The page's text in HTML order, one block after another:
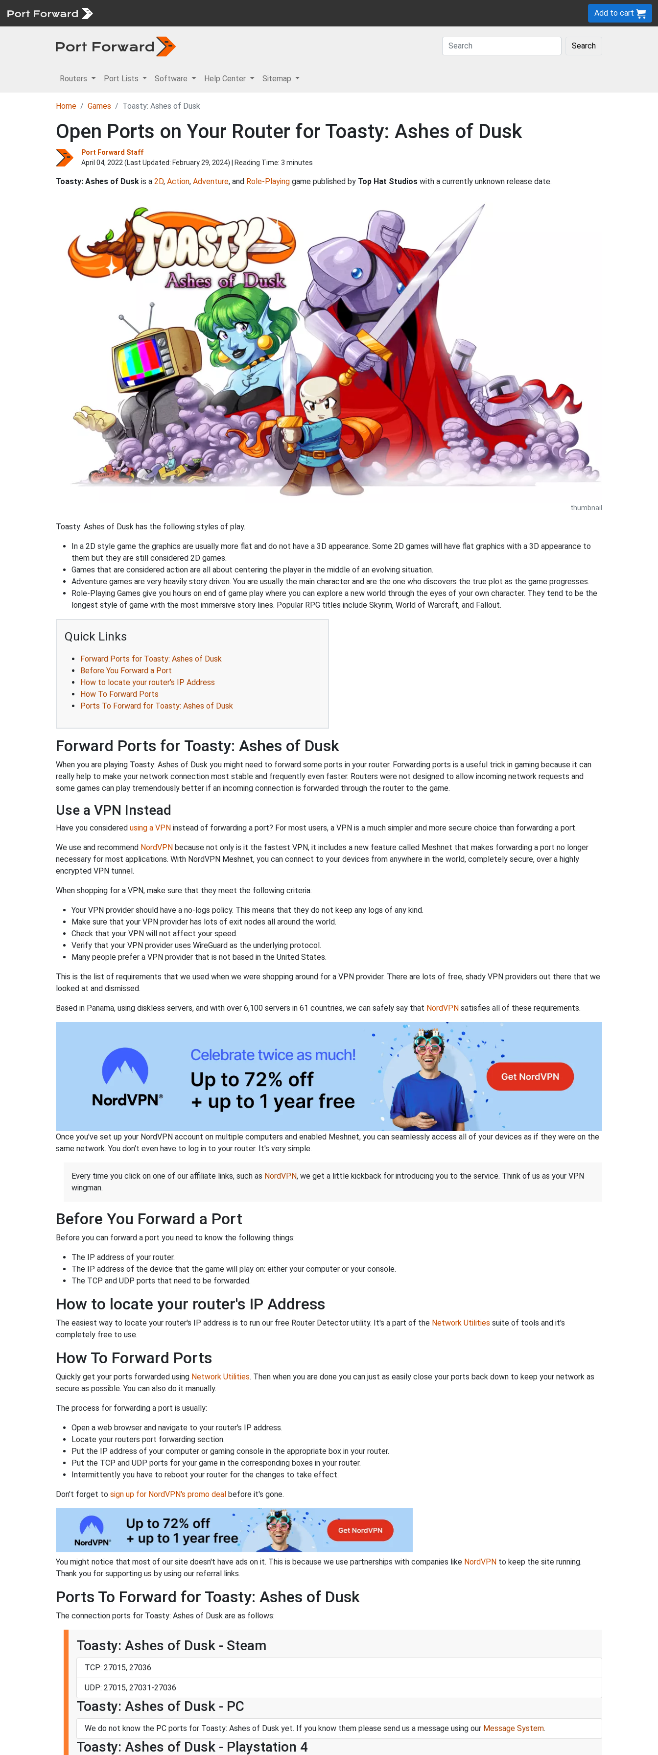
Add to cart
Search
Routers Port Lists Software Help Center Sitemap
Home Games Toasty: Ashes of Dusk
Open Ports on Your Router for Toasty: Ashes of Dusk
Port Forward Staff
April 04, 2022 (Last Updated: February 29, 2024) | Reading Time: 3 minutes
Toasty: Ashes of Dusk is a 2D, Action, Adventure, and Role-Playing game published by Top Hat Studios with a currently unknown release date.
thumbnail
Toasty: Ashes of Dusk has the following styles of play.
In a 2D style game the graphics are usually more flat and do not have a 3D appearance. Some 2D games will have flat graphics with a 3D appearance to
them but they are still considered 2D games.
Games that are considered action are all about centering the player in the middle of an evolving situation.
Adventure games are very heavily story driven. You are usually the main character and are the one who discovers the true plot as the game progresses.
Role-Playing Games give you hours on end of game play where you can explore a new world through the eyes of your own character. They tend to be the
longest style of game with the most immersive story lines. Popular RPG titles include Skyrim, World of Warcraft, and Fallout.
Quick Links
Forward Ports for Toasty: Ashes of Dusk
Before You Forward a Port
How to locate your router's IP Address
How To Forward Ports
Ports To Forward for Toasty: Ashes of Dusk
Forward Ports for Toasty: Ashes of Dusk
When you are playing Toasty: Ashes of Dusk you might need to forward some ports in your router. Forwarding ports is a useful trick in gaming because it can
really help to make your network connection most stable and frequently even faster. Routers were not designed to allow incoming network requests and
some games can play tremendously better if an incoming connection is forwarded through the router to the game.
Use a VPN Instead
Have you considered using a VPN instead of forwarding a port? For most users, a VPN is a much simpler and more secure choice than forwarding a port.
We use and recommend NordVPN because not only is it the fastest VPN, it includes a new feature called Meshnet that makes forwarding a port no longer
necessary for most applications. With NordVPN Meshnet, you can connect to your devices from anywhere in the world, completely secure, over a highly
encrypted VPN tunnel.
When shopping for a VPN, make sure that they meet the following criteria:
Your VPN provider should have a no-logs policy. This means that they do not keep any logs of any kind.
Make sure that your VPN provider has lots of exit nodes all around the world.
Check that your VPN will not affect your speed.
Verify that your VPN provider uses WireGuard as the underlying protocol.
Many people prefer a VPN provider that is not based in the United States.
This is the list of requirements that we used when we were shopping around for a VPN provider. There are lots of free, shady VPN providers out there that we
looked at and dismissed.
Based in Panama, using diskless servers, and with over 6,100 servers in 61 countries, we can safely say that NordVPN satisfies all of these requirements.
Once you've set up your NordVPN account on multiple computers and enabled Meshnet, you can seamlessly access all of your devices as if they were on the
same network. You don't even have to log in to your router. It's very simple.
Every time you click on one of our affiliate links, such as NordVPN, we get a little kickback for introducing you to the service. Think of us as your VPN
wingman.
Before You Forward a Port
Before you can forward a port you need to know the following things:
The IP address of your router.
The IP address of the device that the game will play on: either your computer or your console.
The TCP and UDP ports that need to be forwarded.
How to locate your router's IP Address
The easiest way to locate your router's IP address is to run our free Router Detector utility. It's a part of the Network Utilities suite of tools and it's
completely free to use.
How To Forward Ports
Quickly get your ports forwarded using Network Utilities. Then when you are done you can just as easily close your ports back down to keep your network as
secure as possible. You can also do it manually.
The process for forwarding a port is usually:
Open a web browser and navigate to your router's IP address.
Locate your routers port forwarding section.
Put the IP address of your computer or gaming console in the appropriate box in your router.
Put the TCP and UDP ports for your game in the corresponding boxes in your router.
Intermittently you have to reboot your router for the changes to take effect.
Don't forget to sign up for NordVPN's promo deal before it's gone.
You might notice that most of our site doesn't have ads on it. This is because we use partnerships with companies like NordVPN to keep the site running.
Thank you for supporting us by using our referral links.
Ports To Forward for Toasty: Ashes of Dusk
The connection ports for Toasty: Ashes of Dusk are as follows:
Toasty: Ashes of Dusk - Steam
TCP: 27015, 27036
UDP: 27015, 27031-27036
Toasty: Ashes of Dusk - PC
We do not know the PC ports for Toasty: Ashes of Dusk yet. If you know them please send us a message using our Message System.
Toasty: Ashes of Dusk - Playstation 4